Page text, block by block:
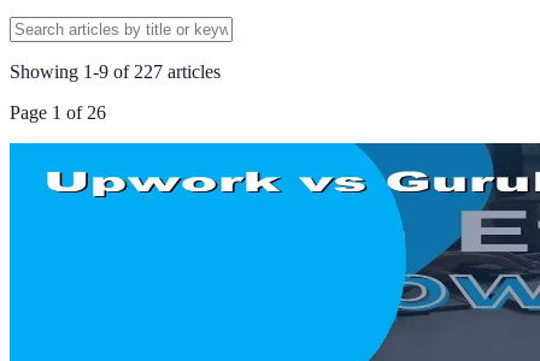
Showing 1-9 of 227 articles
Page 1 of 26